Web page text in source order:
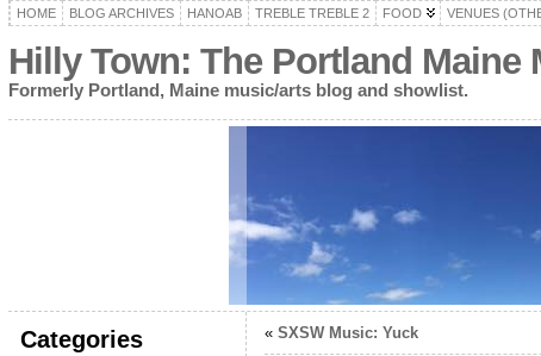
HOME BLOG ARCHIVES HANOAB TREBLE TREBLE 2 FOOD VENUES
Hilly Town: The Portland Maine
Formerly Portland, Maine music/arts blog and showlist.
Categories « SXSW Music: Yuck